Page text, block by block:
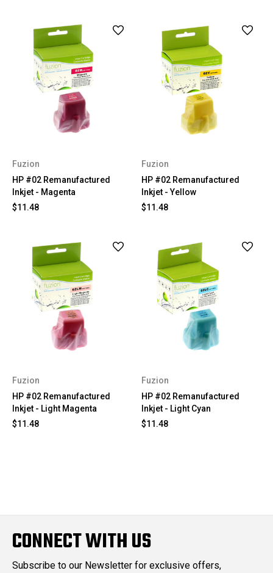
Fuzion
HP #02 Remanufactured
Inkjet - Magenta
$11.48
Fuzion
HP #02 Remanufactured
Inkjet - Yellow
$11.48
Fuzion
HP #02 Remanufactured
Inkjet - Light Magenta
$11.48
Fuzion
HP #02 Remanufactured
Inkjet - Light Cyan
$11.48
CONNECT WITH US
Subscribe to our Newsletter for exclusive offers,